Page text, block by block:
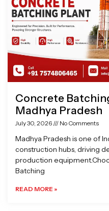
Concrete
Madhya Pradesh
July 30, 2026 No Comments
Madhya Pradesh is one of
construction hubs, driving
production
Batching
READ MORE »